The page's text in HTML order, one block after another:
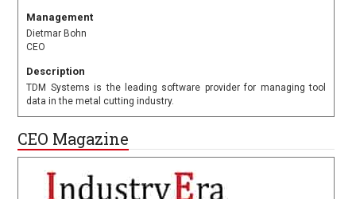
Management
Dietmar Bohn
CEO
Description
TDM Systems is the leading software provider for managing tool
data in the metal cutting industry.
CEO Magazine